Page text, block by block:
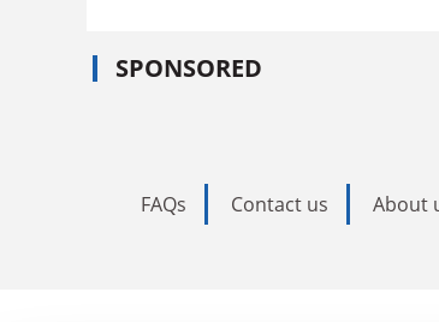
SPONSORED
FAQs Contact us About